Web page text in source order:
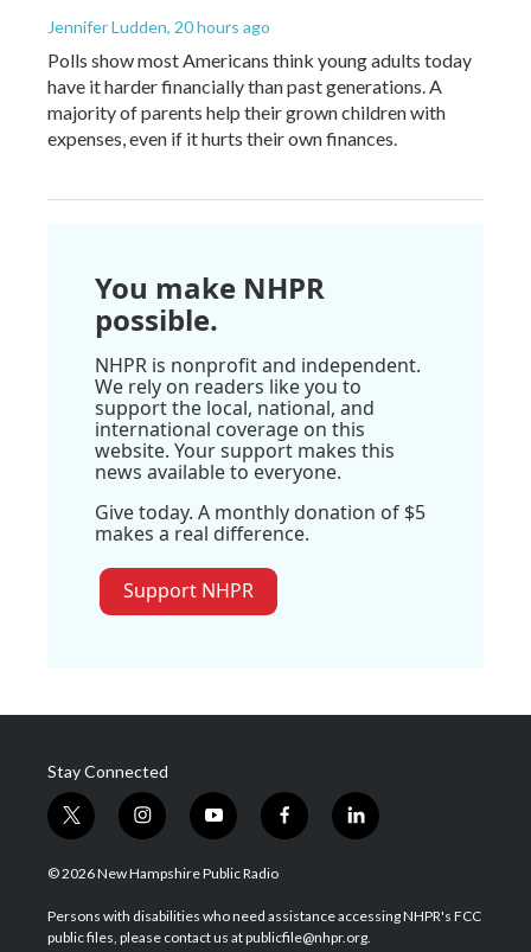
Jennifer Ludden, 20 hours ago
Polls show most Americans think young adults today
have it harder financially than past generations. A
majority of parents help their grown children with
expenses, even if it hurts their own finances.
You make NHPR
possible.
NHPR is nonprofit and independent.
We rely on readers like you to
support the local, national, and
international coverage on this
website. Your support makes this
news available to everyone.
Give today. A monthly donation of $5
makes a real difference.
Support NHPR
Stay Connected
t
w
i
t
e
i
n
s
a
g
y
o
u
u
b
f
a
b
o
l
i
e
d
© 2026 New Hampshire Public Radio
Persons with disabilities who need assistance accessing NHPR's FCC
public files, please contact us at publicfile@nhpr.org.